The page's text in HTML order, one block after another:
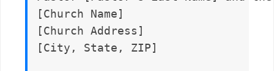
[Church Name]
[Church Address]
[City, State, ZIP]